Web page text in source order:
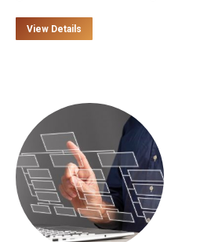
View Details